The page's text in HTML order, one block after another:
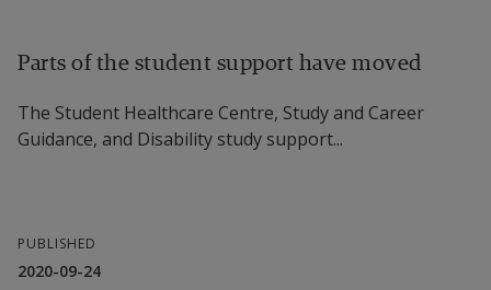
Parts of the student support have moved
The Student Healthcare Centre, Study and Career
Guidance, and Disability study support...
PUBLISHED
2020-09-24